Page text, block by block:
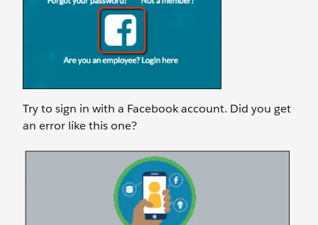
Try to sign in with a Facebook account. Did you get
an error like this one?